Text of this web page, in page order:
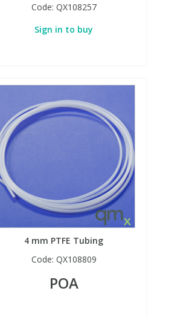
Code: QX108257
Sign in to buy
4 mm PTFE Tubing
Code: QX108809
POA